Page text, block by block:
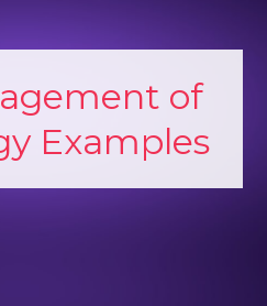
of
Examples